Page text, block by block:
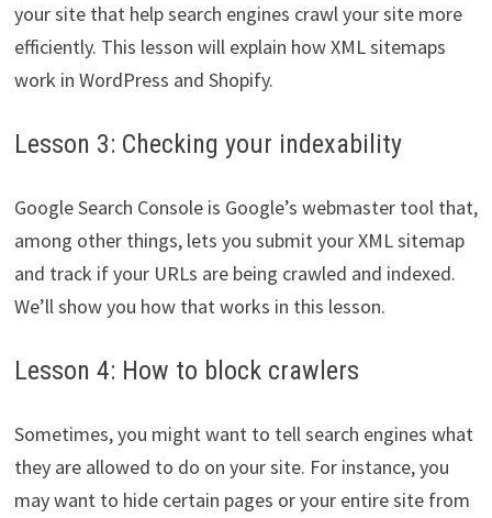
your site that help search engines crawl your site more
efficiently. This lesson will explain how XML sitemaps
work in WordPress and Shopify.
Lesson 3: Checking your indexability
Google Search Console is Google’s webmaster tool that,
among other things, lets you submit your XML sitemap
and track if your URLs are being crawled and indexed.
We’ll show you how that works in this lesson.
Lesson 4: How to block crawlers
Sometimes, you might want to tell search engines what
they are allowed to do on your site. For instance, you
may want to hide certain pages or your entire site from